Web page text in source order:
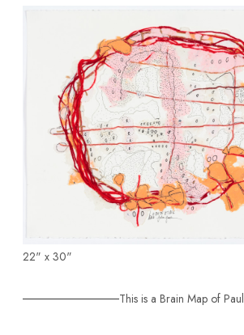
22" x 30"
This is a Brain Map of Paul